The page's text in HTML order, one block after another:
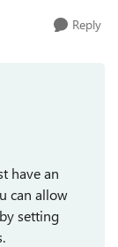
Reply
have an
can allow
setting